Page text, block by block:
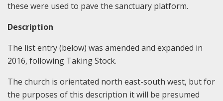
these were used to pave the sanctuary platform.
Description
The list entry (below) was amended and expanded in
2016, following Taking Stock.
The church is orientated north east-south west, but for
the purposes of this description it will be presumed